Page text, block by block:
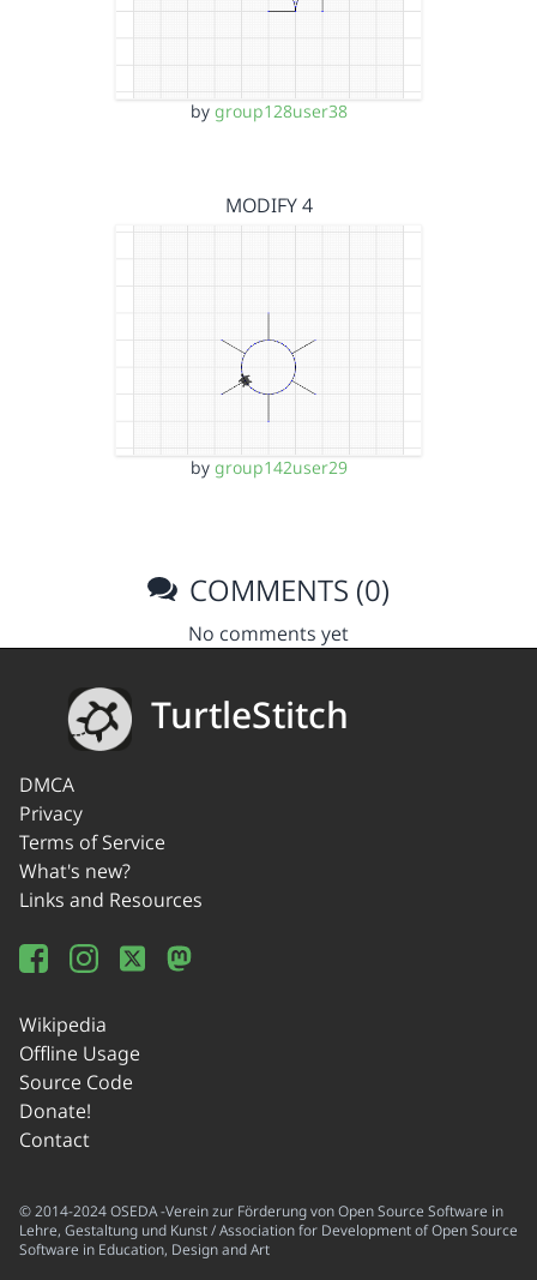
by group128user38
MODIFY 4
by group142user29
COMMENTS (0)
No comments yet
TurtleStitch
DMCA
Privacy
Terms of Service
What's new?
Links and Resources
Wikipedia
Offline Usage
Source Code
Donate!
Contact
© 2014-2024 OSEDA -Verein zur Förderung von Open Source Software in
Lehre, Gestaltung und Kunst / Association for Development of Open Source
Software in Education, Design and Art